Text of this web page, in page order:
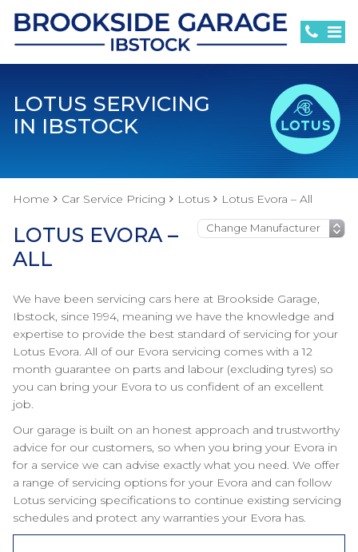
LOTUS SERVICING
IN IBSTOCK
Home Car Service Pricing Lotus Lotus Evora – All
LOTUS EVORA –
ALL
We have been servicing cars here at Brookside Garage,
Ibstock, since 1994, meaning we have the knowledge and
expertise to provide the best standard of servicing for your
Lotus Evora. All of our Evora servicing comes with a 12
month guarantee on parts and labour (excluding tyres) so
you can bring your Evora to us confident of an excellent
job.
Our garage is built on an honest approach and trustworthy
advice for our customers, so when you bring your Evora in
for a service we can advise exactly what you need. We offer
a range of servicing options for your Evora and can follow
Lotus servicing specifications to continue existing servicing
schedules and protect any warranties your Evora has.